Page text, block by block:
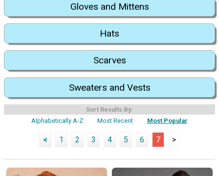
Gloves and Mittens
Hats
Scarves
Sweaters and Vests
Sort Results By:
Alphabetically A-Z
Most Recent Most Popular
< 1 2 3 4 5 6 7 >